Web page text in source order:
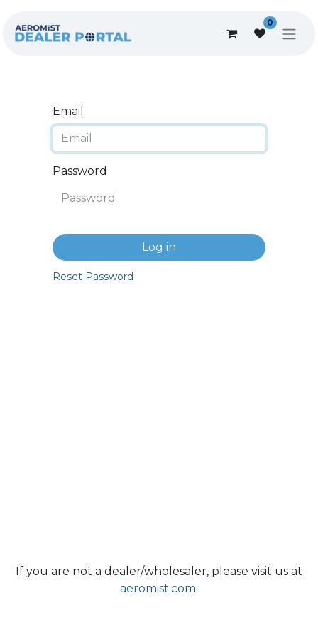
0
Email
Password
Log in
Reset Password
If you are not a dealer/wholesaler, please visit us at
aeromist.com.